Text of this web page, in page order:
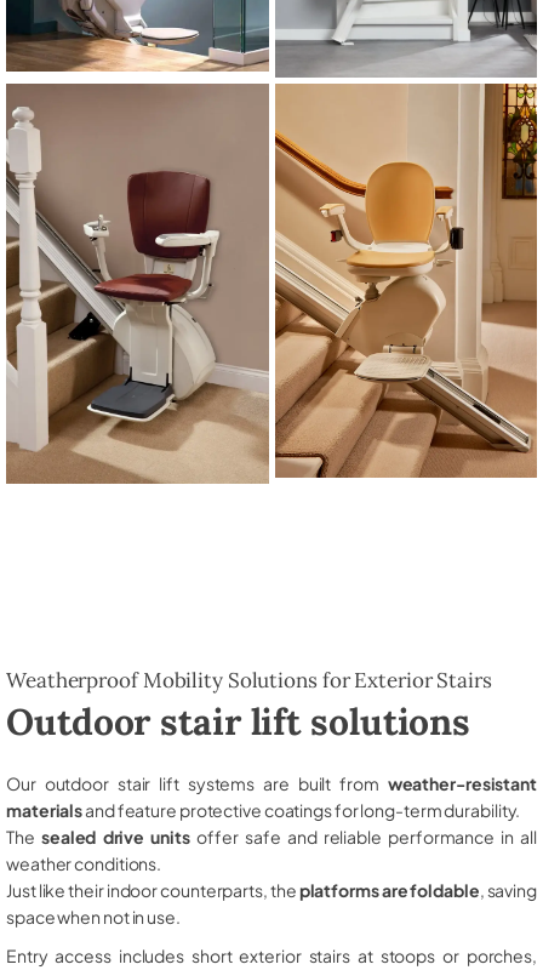
Weatherproof Mobility Solutions for Exterior Stairs
Outdoor stair lift solutions
Our outdoor stair lift systems are built from weather-resistant
materialsand feature protective coatings for long-term durability.
The sealed drive unitsoffer safe and reliable performance in all
weather conditions.
Just like their indoor counterparts, theplatforms are foldable , saving
space when not in use.
Entry access includes short exterior stairs at stoops or porches,